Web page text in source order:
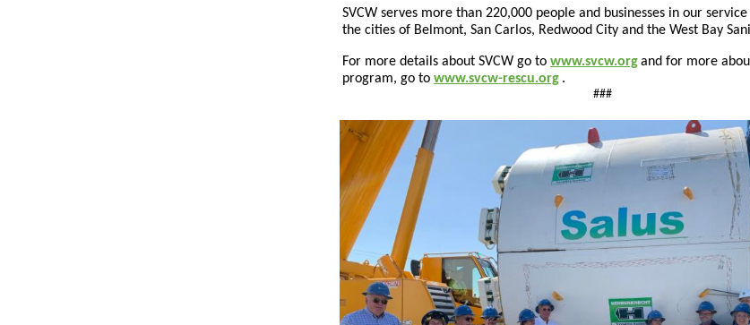
SVCW serves more than 220,000 people and businesses in our
the cities of Belmont, San Carlos, Redwood City and the West Bay
For more details about SVCW go to www.svcw.organd for more
program, go to www.svcw-rescu.org .
###